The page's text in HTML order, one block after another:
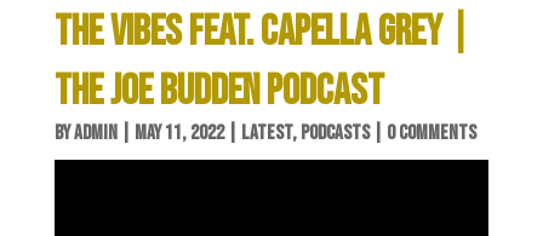
THE VIBES FEAT. CAPELLA GREY |
THE JOE BUDDEN PODCAST
BYADMIN| MAY 11, 2022| LATEST, PODCASTS| 0 COMMENTS